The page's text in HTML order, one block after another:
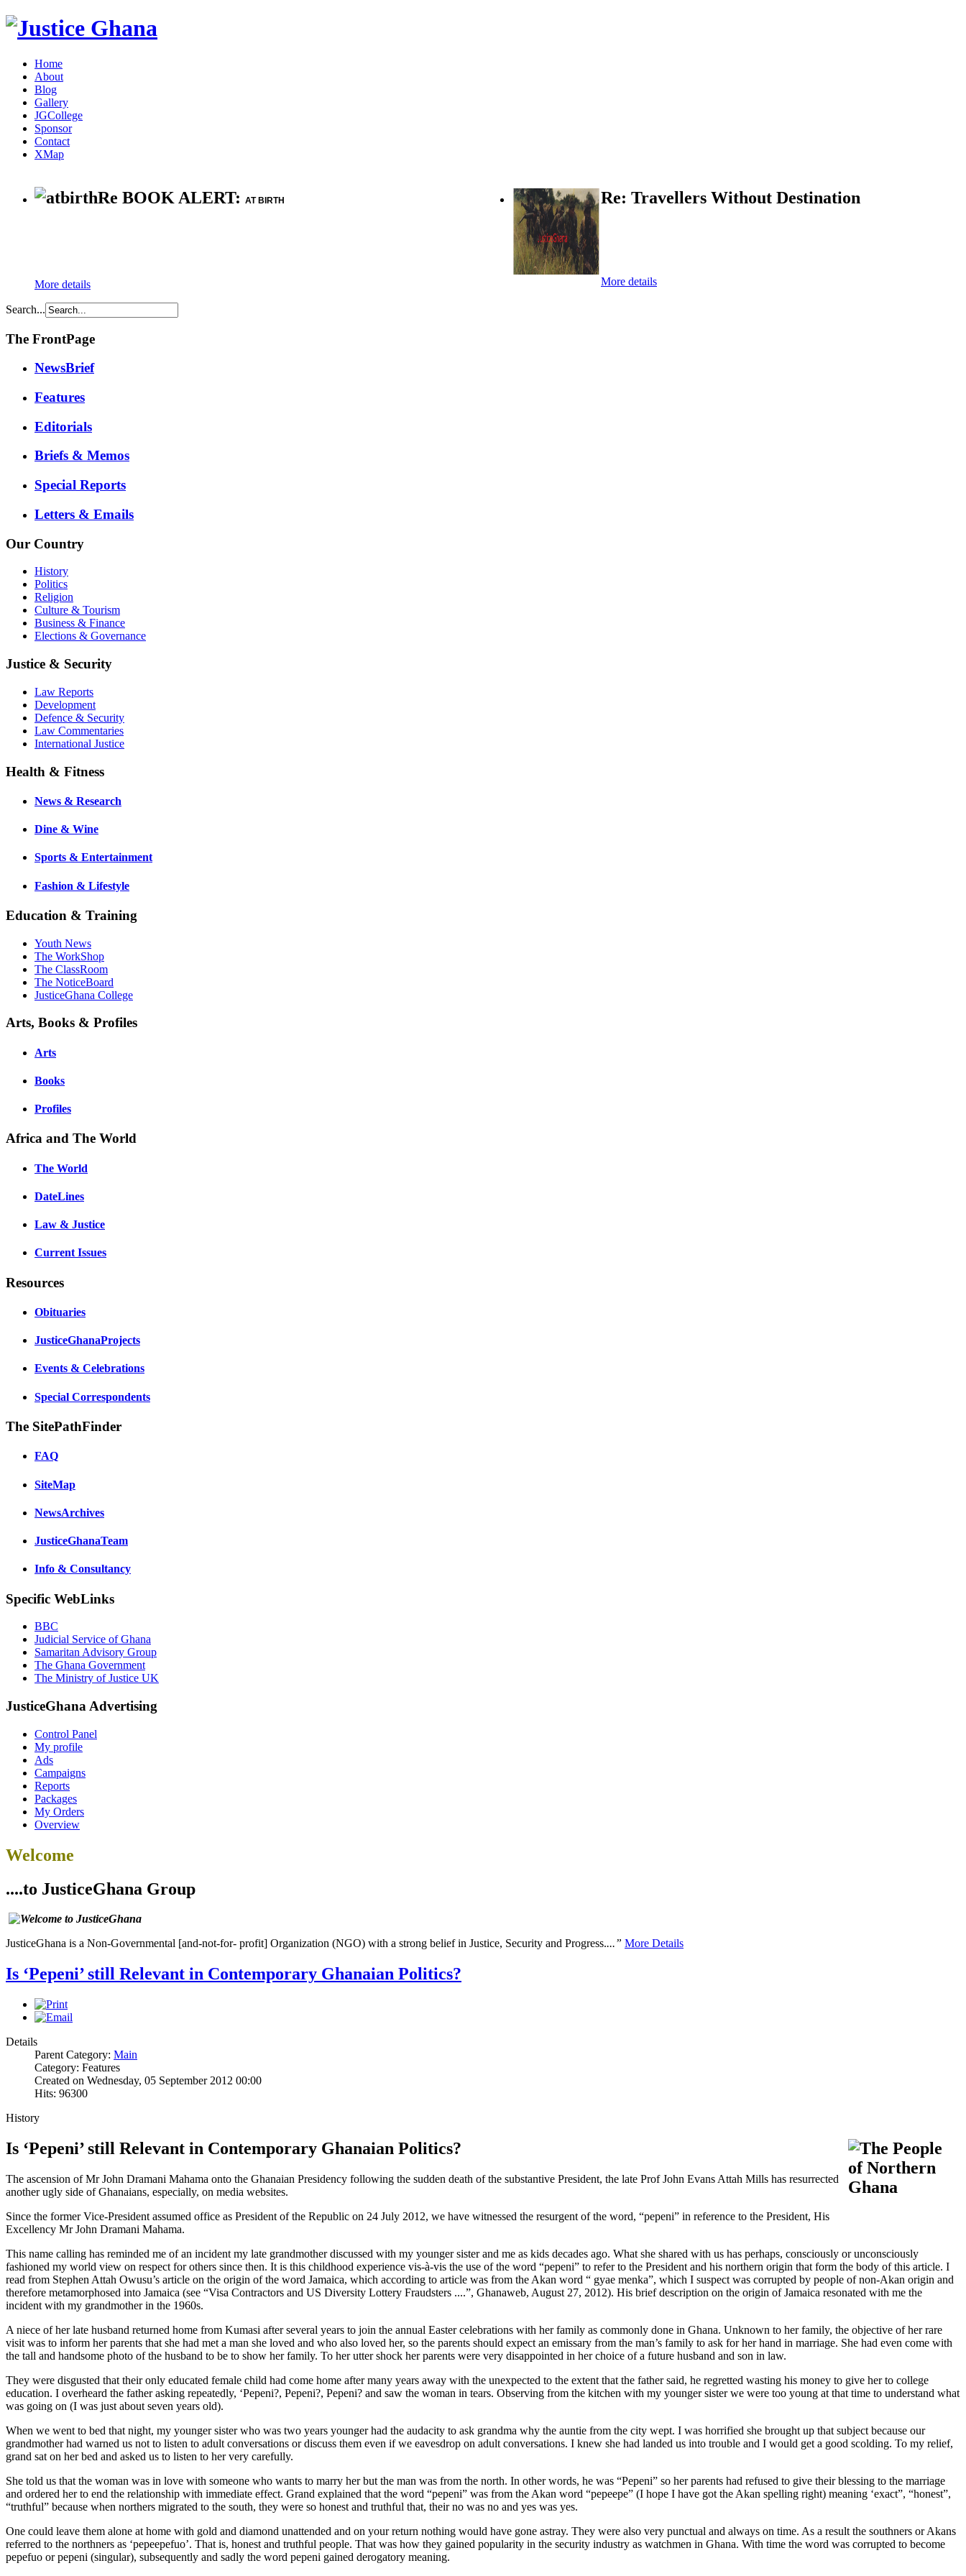
Home
About
Blog
Gallery
JGCollege
Sponsor
Contact
XMap
Re BOOK ALERT: AT BIRTH
More details
Re: Travellers Without Destination
More details
Search...
The FrontPage
NewsBrief
Features
Editorials
Briefs & Memos
Special Reports
Letters & Emails
Our Country
History
Politics
Religion
Culture & Tourism
Business & Finance
Elections & Governance
Justice & Security
Law Reports
Development
Defence & Security
Law Commentaries
International Justice
Health & Fitness
News & Research
Dine & Wine
Sports & Entertainment
Fashion & Lifestyle
Education & Training
Youth News
The WorkShop
The ClassRoom
The NoticeBoard
JusticeGhana College
Arts, Books & Profiles
Arts
Books
Profiles
Africa and The World
The World
DateLines
Law & Justice
Current Issues
Resources
Obituaries
JusticeGhanaProjects
Events & Celebrations
Special Correspondents
The SitePathFinder
FAQ
SiteMap
NewsArchives
JusticeGhanaTeam
Info & Consultancy
Specific WebLinks
BBC
Judicial Service of Ghana
Samaritan Advisory Group
The Ghana Government
The Ministry of Justice UK
JusticeGhana Advertising
Control Panel
My profile
Ads
Campaigns
Reports
Packages
My Orders
Overview
Welcome
....to JusticeGhana Group
JusticeGhana is a Non-Governmental [and-not-for- profit] Organization (NGO) with a strong belief in Justice, Security and Progress....” More Details
Is ‘Pepeni’ still Relevant in Contemporary Ghanaian Politics?
Details
Parent Category: Main
Category: Features
Created on Wednesday, 05 September 2012 00:00
Hits: 96300
History
Is ‘Pepeni’ still Relevant in Contemporary Ghanaian Politics?
The ascension of Mr John Dramani Mahama onto the Ghanaian Presidency following the sudden death of the substantive President, the late Prof John Evans Attah Mills has resurrected
another ugly side of Ghanaians, especially, on media websites.
Since the former Vice-President assumed office as President of the Republic on 24 July 2012, we have witnessed the resurgent of the word, “pepeni” in reference to the President, His
Excellency Mr John Dramani Mahama.
This name calling has reminded me of an incident my late grandmother discussed with my younger sister and me as kids decades ago. What she shared with us has perhaps, consciously or unconsciously
fashioned my world view on respect for others since then. It is this childhood experience vis-à-vis the use of the word “pepeni” to refer to the President and his northern origin that form the body of this article. I
read from Stephen Attah Owusu’s article on the origin of the word Jamaica, which according to article was from the Akan word “ gyae menka”, which I suspect was corrupted by people of non-Akan origin and
therefore metamorphosed into Jamaica (see “Visa Contractors and US Diversity Lottery Fraudsters ....”, Ghanaweb, August 27, 2012). His brief description on the origin of Jamaica resonated with me the
incident with my grandmother in the 1960s.
A niece of her late husband returned home from Kumasi after several years to join the annual Easter celebrations with her family as commonly done in Ghana. Unknown to her family, the objective of her rare
visit was to inform her parents that she had met a man she loved and who also loved her, so the parents should expect an emissary from the man’s family to ask for her hand in marriage. She had even come with
the tall and handsome photo of the husband to be to show her family. To her utter shock her parents were very disappointed in her choice of a future husband and son in law.
They were disgusted that their only educated female child had come home after many years away with the unexpected to the extent that the father said, he regretted wasting his money to give her to college
education. I overheard the father asking repeatedly, ‘Pepeni?, Pepeni?, Pepeni? and saw the woman in tears. Observing from the kitchen with my younger sister we were too young at that time to understand what
was going on (I was just about seven years old).
When we went to bed that night, my younger sister who was two years younger had the audacity to ask grandma why the auntie from the city wept. I was horrified she brought up that subject because our
grandmother had warned us not to listen to adult conversations or discuss them even if we eavesdrop on adult conversations. I knew she had landed us into trouble and I would get a good scolding. To my relief,
grand sat on her bed and asked us to listen to her very carefully.
She told us that the woman was in love with someone who wants to marry her but the man was from the north. In other words, he was “Pepeni” so her parents had refused to give their blessing to the marriage
and ordered her to end the relationship with immediate effect. Grand explained that the word “pepeni” was from the Akan word “pepeepe” (I hope I have got the Akan spelling right) meaning ‘exact”, “honest”,
“truthful” because when northers migrated to the south, they were so honest and truthful that, their no was no and yes was yes.
One could leave them alone at home with gold and diamond unattended and on your return nothing would have gone astray. They were also very punctual and always on time. As a result the southners or Akans
referred to the northners as ‘pepeepefuo’. That is, honest and truthful people. That was how they gained popularity in the security industry as watchmen in Ghana. With time the word was corrupted to become
pepefuo or pepeni (singular), subsequently and sadly the word pepeni gained derogatory meaning.